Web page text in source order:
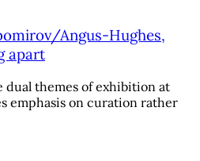
Angus-Hughes,
apart
dual themes of exhibition at
emphasis on curation rather